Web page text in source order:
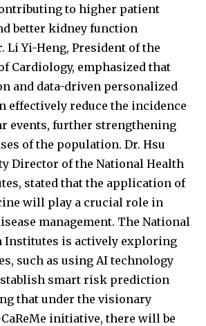
to higher patient
better kidney function
Li Yi-Heng, President of the
Cardiology, emphasized that
and data-driven personalized
effectively reduce the incidence
events, further strengthening
of the population. Dr. Hsu
Director of the National Health
stated that the application of
will play a crucial role in
management. The National
Institutes is actively exploring
such as using AI technology
smart risk prediction
that under the visionary
initiative, there will be